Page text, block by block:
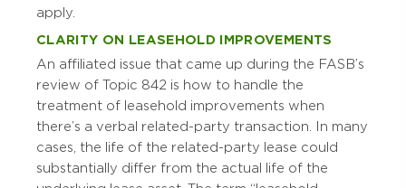
apply.
CLARITY ON LEASEHOLD IMPROVEMENTS
An affiliated issue that came up during the FASB’s
review of Topic 842 is how to handle the
treatment of leasehold improvements when
there’s a verbal related-party transaction. In many
cases, the life of the related-party lease could
substantially differ from the actual life of the